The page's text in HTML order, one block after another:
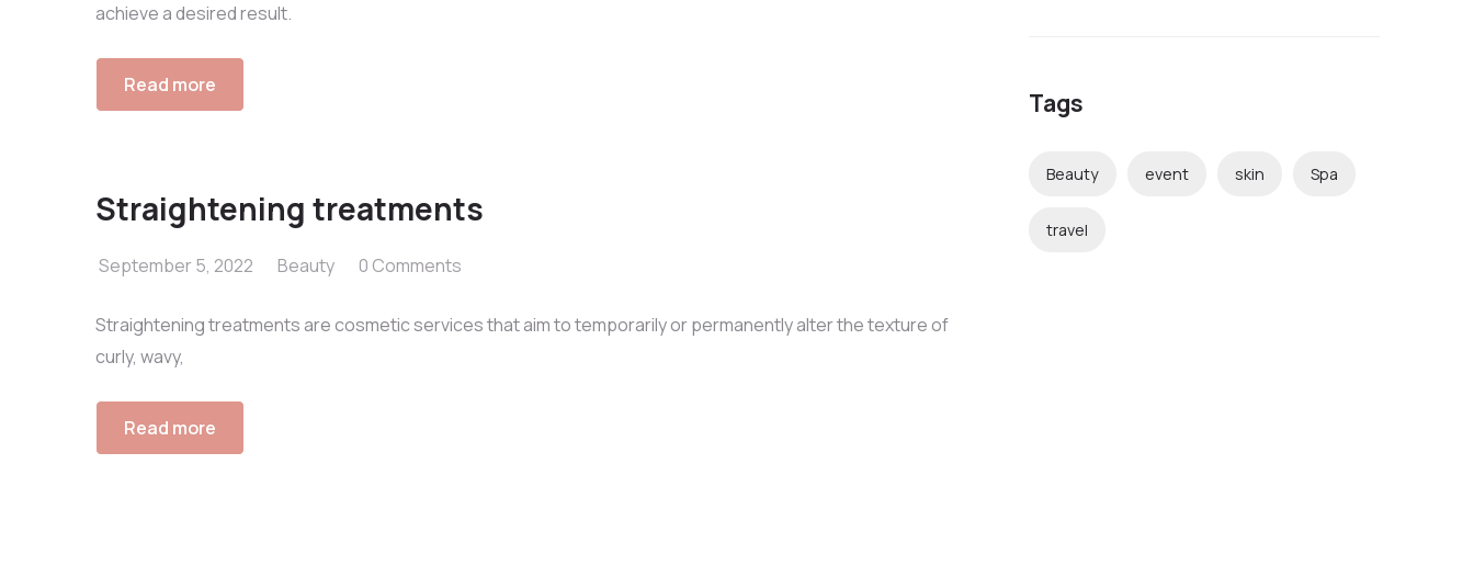
achieve a desired result.
Read more
Straightening treatments
September 5, 2022 Beauty 0 Comments
Straightening treatments are cosmetic services that aim to temporarily or permanently alter the texture of
curly, wavy,
Read more
Tags
Beauty event skin Spa
travel